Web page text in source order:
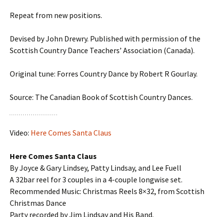
Repeat from new positions.
Devised by John Drewry. Published with permission of the
Scottish Country Dance Teachers’ Association (Canada).
Original tune: Forres Country Dance by Robert R Gourlay.
Source: The Canadian Book of Scottish Country Dances.
Video: Here Comes Santa Claus
Here Comes Santa Claus
By Joyce & Gary Lindsey, Patty Lindsay, and Lee Fuell
A 32bar reel for 3 couples in a 4-couple longwise set.
Recommended Music: Christmas Reels 8×32, from Scottish
Christmas Dance
Party recorded by Jim Lindsay and His Band.